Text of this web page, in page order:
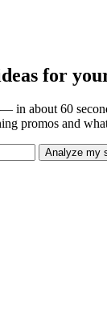
for
in about 60
promos and
Analyze my